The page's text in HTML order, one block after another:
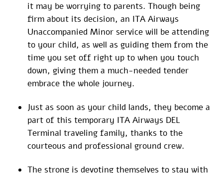
it may be worrying to parents. Though being
firm about its decision, an ITA Airways
Unaccompanied Minor service will be attending
to your child, as well as guiding them from the
time you set off right up to when you touch
down, giving them a much-needed tender
embrace the whole journey.
Just as soon as your child lands, they become a
part of this temporary ITA Airways DEL
Terminal traveling family, thanks to the
courteous and professional ground crew.
The strong is devoting themselves to stay with